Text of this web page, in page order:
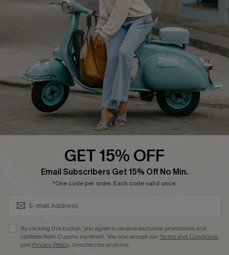
Ambassador Program
DOWNLOAD CUPSHE APP
©2026 CUPSHE CA
See our terms of use, privacy policyandaccessibility statement
GET 15% OFF
Email Subscribers Get 15% Off No Min.
*One code per order. Each code valid once.
By clicking this button, you agree to receive exclusive promotions and
updates from Cupshe via email. You also accept ourTerms and Conditions
and Privacy Policy. Unsubscribe anytime.